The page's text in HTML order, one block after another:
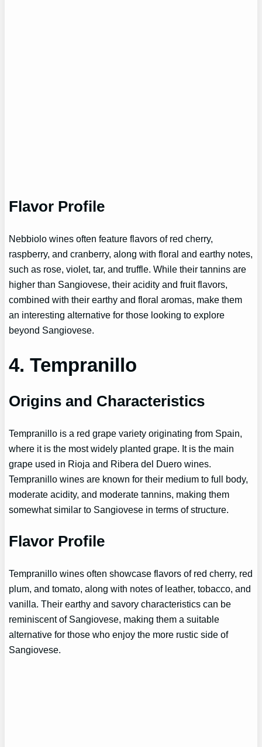
Flavor Profile
Nebbiolo wines often feature flavors of red cherry,
raspberry, and cranberry, along with floral and earthy notes,
such as rose, violet, tar, and truffle. While their tannins are
higher than Sangiovese, their acidity and fruit flavors,
combined with their earthy and floral aromas, make them
an interesting alternative for those looking to explore
beyond Sangiovese.
4. Tempranillo
Origins and Characteristics
Tempranillo is a red grape variety originating from Spain,
where it is the most widely planted grape. It is the main
grape used in Rioja and Ribera del Duero wines.
Tempranillo wines are known for their medium to full body,
moderate acidity, and moderate tannins, making them
somewhat similar to Sangiovese in terms of structure.
Flavor Profile
Tempranillo wines often showcase flavors of red cherry, red
plum, and tomato, along with notes of leather, tobacco, and
vanilla. Their earthy and savory characteristics can be
reminiscent of Sangiovese, making them a suitable
alternative for those who enjoy the more rustic side of
Sangiovese.